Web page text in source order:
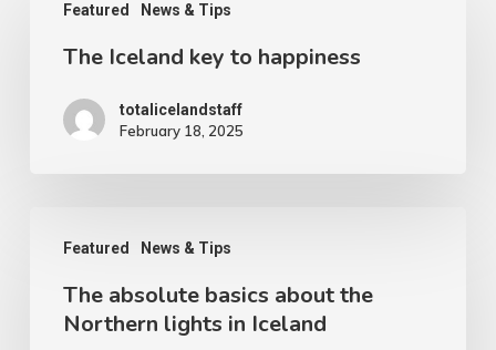
Featured News & Tips
Iceland
happiness
The Iceland key to happiness
totalicelandstaff
February 18, 2025
Featured News & Tips
absolute
basics
about
The absolute basics about the
Northern lights in Iceland